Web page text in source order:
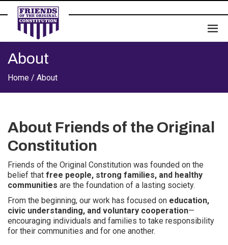
About
Home / About
About Friends of the Original
Constitution
Friends of the Original Constitution was founded on the
belief that free people, strong families, and healthy
communities are the foundation of a lasting society.
From the beginning, our work has focused on education,
civic understanding, and voluntary cooperation—
encouraging individuals and families to take responsibility
for their communities and for one another.